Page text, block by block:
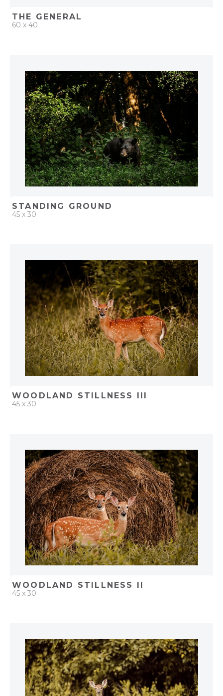
THE GENERAL
60 x 40
ADD TO PROJECT
STANDING GROUND
45 x 30
ADD TO PROJECT
WOODLAND STILLNESS III
45 x 30
ADD TO PROJECT
WOODLAND STILLNESS II
45 x 30
ADD TO PROJECT